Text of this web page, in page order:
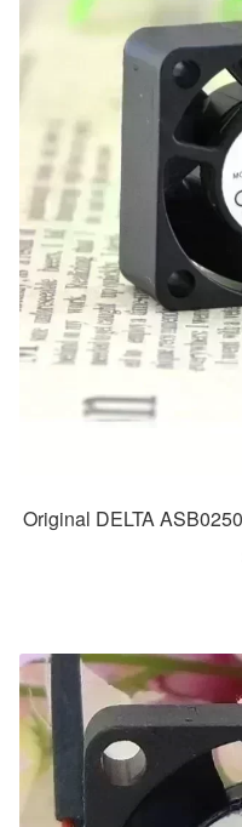
Original DELTA